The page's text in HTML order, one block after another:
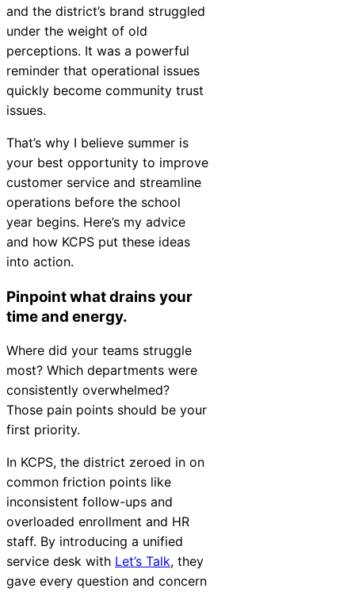
and the district’s brand struggled
under the weight of old
perceptions. It was a powerful
reminder that operational issues
quickly become community trust
issues.
That’s why I believe summer is
your best opportunity to improve
customer service and streamline
operations before the school
year begins. Here’s my advice
and how KCPS put these ideas
into action.
Pinpoint what drains your
time and energy.
Where did your teams struggle
most? Which departments were
consistently overwhelmed?
Those pain points should be your
first priority.
In KCPS, the district zeroed in on
common friction points like
inconsistent follow-ups and
overloaded enrollment and HR
staff. By introducing a unified
service desk with Let’s Talk, they
gave every question and concern